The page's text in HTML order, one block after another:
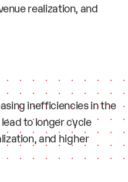
realization, and
inefficiencies in the
to longer cycle
and higher